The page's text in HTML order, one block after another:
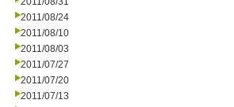
2011/08/24
2011/08/10
2011/08/03
2011/07/27
2011/07/20
2011/07/13